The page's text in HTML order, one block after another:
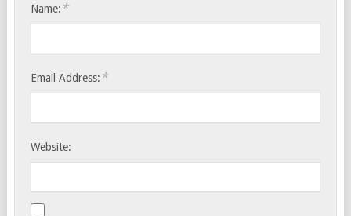
Name: *
Email Address: *
Website: